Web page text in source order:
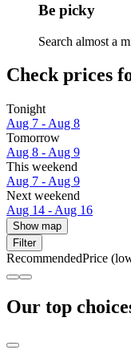
Be picky
Search almost a
Check prices
Tonight
Aug 7 - Aug 8
Tomorrow
Aug 8 - Aug 9
This weekend
Aug 7 - Aug 9
Next weekend
Aug 14 - Aug 16
Show map
Filter
RecommendedPrice
Our top